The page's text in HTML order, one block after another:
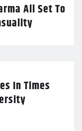
All Set To
In Times